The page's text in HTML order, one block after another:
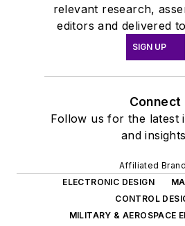
relevant research,
editors and delivered
SIGN UP
Connect
Follow us for the latest
and
Affiliated
ELECTRONIC DESIGN
CONTROL
MILITARY & AEROSPACE